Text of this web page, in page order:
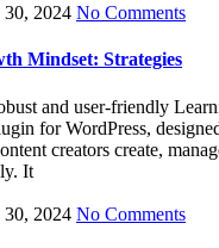
30, 2024 No Comments
Mindset: Strategies
and user-friendly
for WordPress,
creators create,
It
30, 2024 No Comments